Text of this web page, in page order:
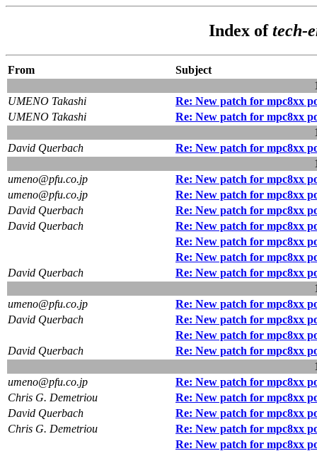
Index oftech-
From
Subject
UMENO Takashi
Re: New patch for mpc8xx
UMENO Takashi
Re: New patch for mpc8xx
David Querbach
Re: New patch for mpc8xx
umeno@pfu.co.jp
Re: New patch for mpc8xx
umeno@pfu.co.jp
Re: New patch for mpc8xx
David Querbach
Re: New patch for mpc8xx
David Querbach
Re: New patch for mpc8xx
Re: New patch for mpc8xx
Re: New patch for mpc8xx
David Querbach
Re: New patch for mpc8xx
umeno@pfu.co.jp
Re: New patch for mpc8xx
David Querbach
Re: New patch for mpc8xx
Re: New patch for mpc8xx
David Querbach
Re: New patch for mpc8xx
umeno@pfu.co.jp
Re: New patch for mpc8xx
Chris G. Demetriou
Re: New patch for mpc8xx
David Querbach
Re: New patch for mpc8xx
Chris G. Demetriou
Re: New patch for mpc8xx
Re: New patch for mpc8xx